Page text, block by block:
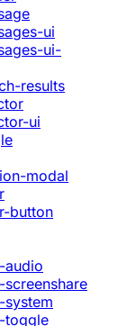
ui
ui-
results
ui
modal
button
audio
toggle